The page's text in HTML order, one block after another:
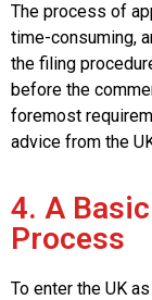
The process of
time-consuming,
the filing
before the
foremost
advice from the
4. A
Process
To enter the UK